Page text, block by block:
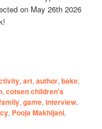
on May 26th 2026
,art,author,bake,
,cotsen children's
,game,interview,
, Pooja Makhijani,